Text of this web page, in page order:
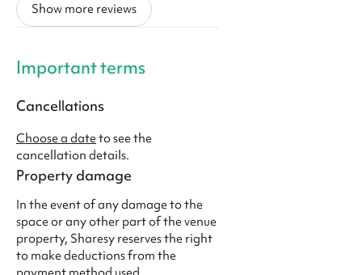
Show more reviews
Important terms
Cancellations
Choose a date to see the
cancellation details.
Property damage
In the event of any damage to the
space or any other part of the venue
property, Sharesy reserves the right
to make deductions from the